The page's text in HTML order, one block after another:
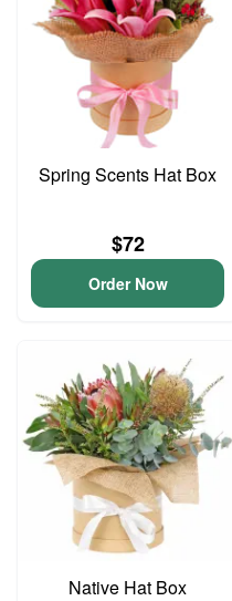
Spring Scents Hat Box
$72
Order Now
Native Hat Box